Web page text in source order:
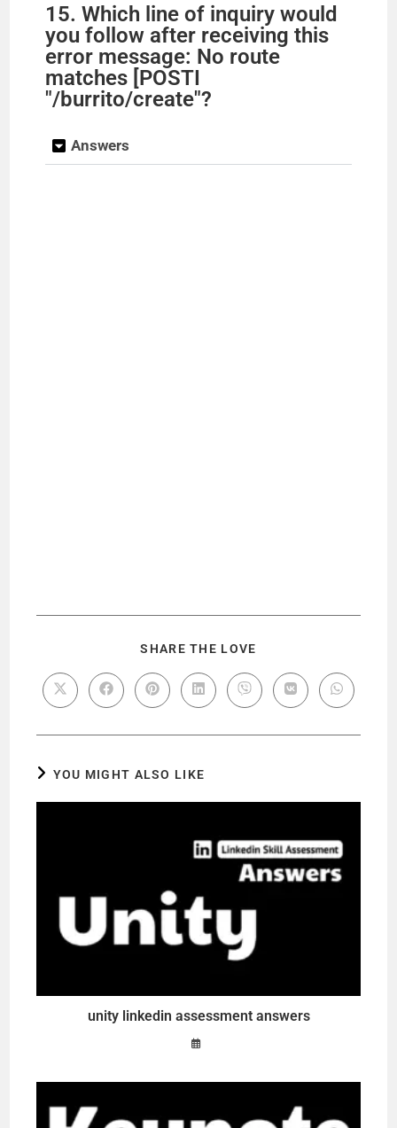
15. Which line of inquiry would
you follow after receiving this
error message: No route
matches [POSTI
"/burrito/create"?
Answers
SHARE THE LOVE
YOU MIGHT ALSO LIKE
unity linkedin assessment answers